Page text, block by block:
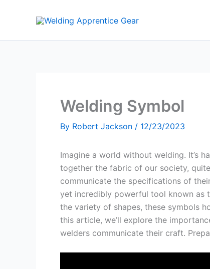
Welding Symbol
By Robert Jackson / 12/23/2023
Imagine a world without welding. It’s
together the fabric of our society,
communicate the specifications of
yet incredibly powerful tool known as
the variety of shapes, these symbols
this article, we’ll explore the
welders communicate their craft.